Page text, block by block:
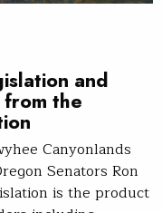
and
the
Canyonlands
Senators Ron
is the product